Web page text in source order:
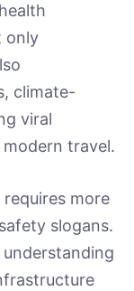
only
climate-
viral
travel.
more
slogans.